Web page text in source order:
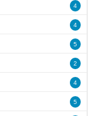
4
4
5
2
4
5